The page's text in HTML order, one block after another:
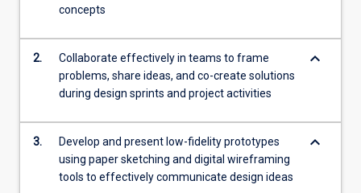
week-
design
with
two…
more
concepts
2.
Collaborate effectively in teams to frame
problems, share ideas, and co-create solutions
during design sprints and project activities
keyboard_arrow_down
3.
Develop and present low-fidelity prototypes
using paper sketching and digital wireframing
tools to effectively communicate design ideas
keyboard_arrow_down